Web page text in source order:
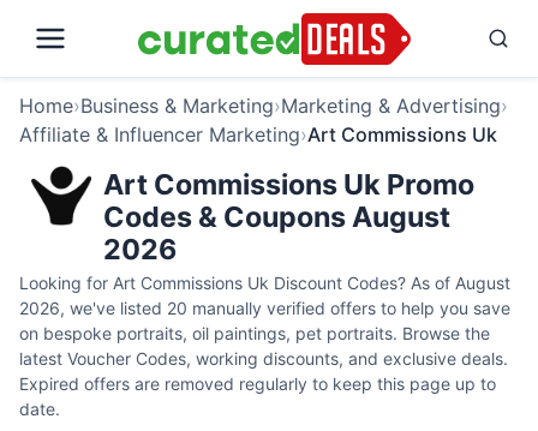
Home›Business & Marketing›Marketing & Advertising›
Affiliate & Influencer Marketing›Art Commissions Uk
Art Commissions Uk Promo
Codes & Coupons August
2026
Looking for Art Commissions Uk Discount Codes? As of August
2026, we've listed 20 manually verified offers to help you save
on bespoke portraits, oil paintings, pet portraits. Browse the
latest Voucher Codes, working discounts, and exclusive deals.
Expired offers are removed regularly to keep this page up to
date.